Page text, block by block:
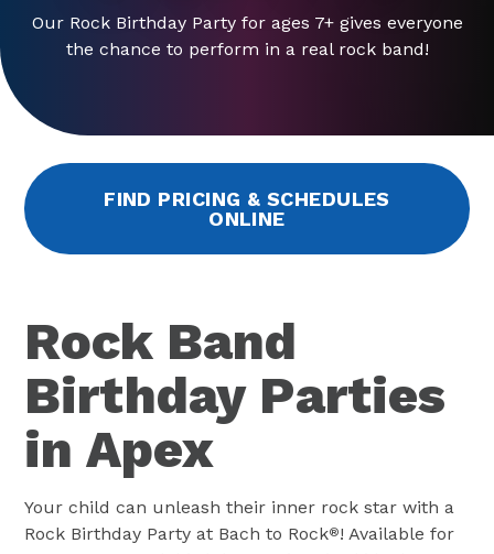
Our Rock Birthday Party for ages 7+ gives everyone
the chance to perform in a real rock band!
FIND PRICING & SCHEDULES
ONLINE
Rock Band
Birthday Parties
in Apex
Your child can unleash their inner rock star with a
Rock Birthday Party at Bach to Rock®! Available for